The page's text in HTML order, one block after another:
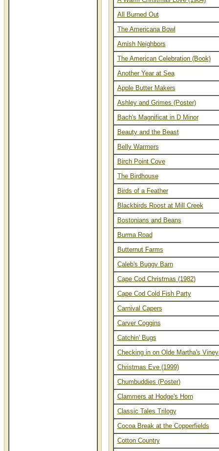
All Burned Out
The Americana Bowl
Amish Neighbors
The American Celebration (Book)
Another Year at Sea
Apple Butter Makers
Ashley and Grimes (Poster)
Bach's Magnificat in D Minor
Beauty and the Beast
Belly Warmers
Birch Point Cove
The Birdhouse
Birds of a Feather
Blackbirds Roost at Mill Creek
Bostonians and Beans
Burma Road
Butternut Farms
Caleb's Buggy Barn
Cape Cod Christmas (1982)
Cape Cod Cold Fish Party
Carnival Capers
Carver Coggins
Catchin' Bugs
Checking in on Olde Martha's
Christmas Eve (1999)
Chumbuddies (Poster)
Clammers at Hodge's Horn
Classic Tales Trilogy
Cocoa Break at the Copperfields
Cotton Country